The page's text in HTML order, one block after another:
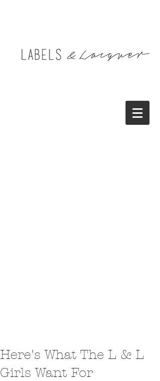
Here's What The L & L
Girls Want For